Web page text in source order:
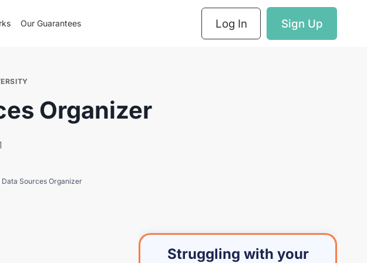
Our Guarantees Log In Sign Up
Organizer
Data Sources Organizer
Struggling with your